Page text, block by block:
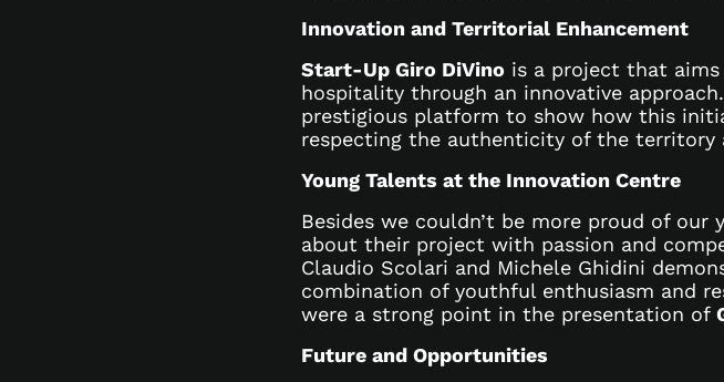
Innovation and Territorial Enhancement
Start-Up Giro DiVino is a project that
hospitality through an innovative
prestigious platform to show how this
respecting the authenticity of the territory
Young Talents at the Innovation Centre
Besides we couldn’t be more proud of
about their project with passion and
Claudio Scolari and Michele Ghidini
combination of youthful enthusiasm and
were a strong point in the presentation of
Future and Opportunities